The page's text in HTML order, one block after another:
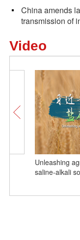
China amends
transmission of
Video
Unleashing
saline-alkali